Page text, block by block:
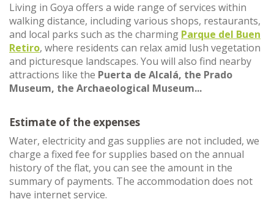
Living in Goya offers a wide range of services within
walking distance, including various shops, restaurants,
and local parks such as the charming Parque del Buen
Retiro, where residents can relax amid lush vegetation
and picturesque landscapes. You will also find nearby
attractions like the Puerta de Alcalá, the Prado
Museum, the Archaeological Museum...
Estimate of the expenses
Water, electricity and gas supplies are not included, we
charge a fixed fee for supplies based on the annual
history of the flat, you can see the amount in the
summary of payments. The accommodation does not
have internet service.